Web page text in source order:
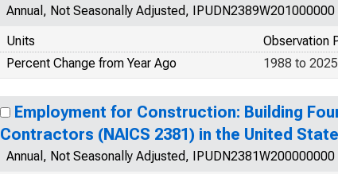
Annual, Not Seasonally Adjusted, IPUDN2389W201000000
Units
Observation
Percent Change from Year Ago
1988 to 2025
Employment for Construction: Building
Contractors (NAICS 2381) in the United
Annual, Not Seasonally Adjusted, IPUDN2381W200000000